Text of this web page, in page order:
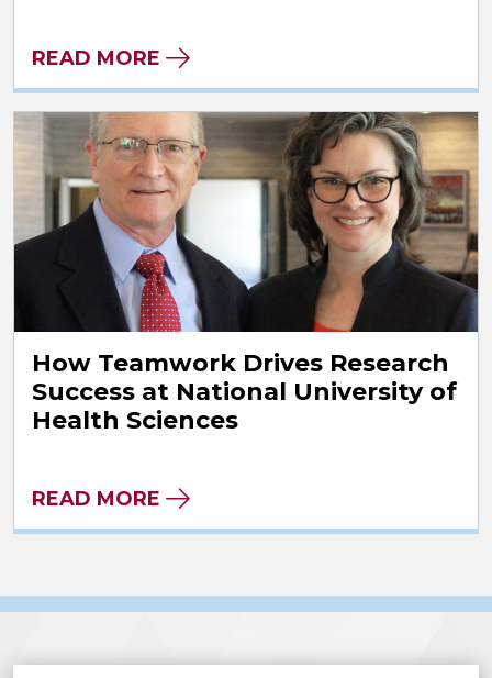
READ MORE
How Teamwork Drives Research
Success at National University of
Health Sciences
READ MORE